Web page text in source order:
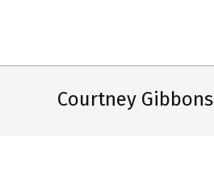
Menu
Courtney Gibbons